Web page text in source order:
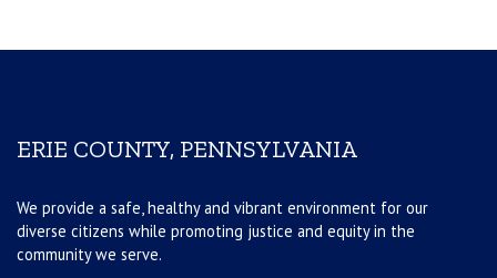
ERIE COUNTY, PENNSYLVANIA
We provide a safe, healthy and vibrant environment for our
diverse citizens while promoting justice and equity in the
community we serve.